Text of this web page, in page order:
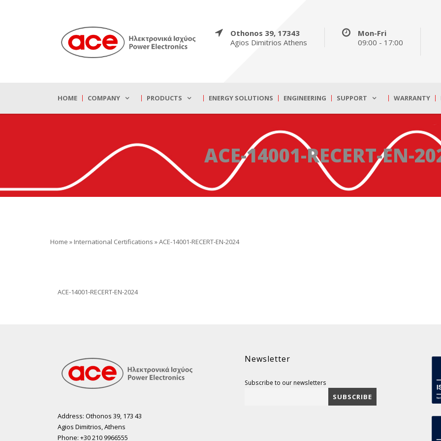
Othonos 39, 17343
Agios Dimitrios Athens
Mon-Fri
09:00 - 17:00
HOME COMPANY PRODUCTS ENERGY SOLUTIONS ENGINEERING SUPPORT WARRANTY
ACE-14001-RECERT-EN-
Home » International Certifications »ACE-14001-RECERT-EN-2024
ACE-14001-RECERT-EN-2024
Address: Othonos 39, 173 43
Agios Dimitrios, Athens
Phone: +30 210 9966555
Newsletter
Subscribe to our newsletters